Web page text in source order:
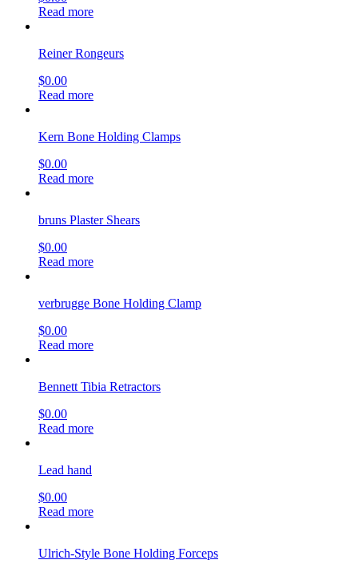
Read more
Reiner Rongeurs
$0.00
Read more
Kern Bone Holding Clamps
$0.00
Read more
bruns Plaster Shears
$0.00
Read more
verbrugge Bone Holding Clamp
$0.00
Read more
Bennett Tibia Retractors
$0.00
Read more
Lead hand
$0.00
Read more
Ulrich-Style Bone Holding Forceps